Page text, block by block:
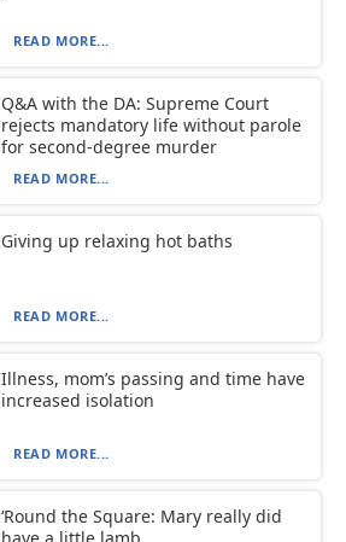
READ MORE...
Q&A with the DA: Supreme Court
rejects mandatory life without parole
for second-degree murder
READ MORE...
Giving up relaxing hot baths
READ MORE...
Illness, mom’s passing and time have
increased isolation
READ MORE...
‘Round the Square: Mary really did